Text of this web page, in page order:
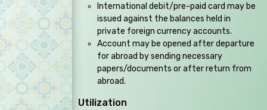
International debit/pre-paid card may be
issued against the balances held in
private foreign currency accounts.
Account may be opened after departure
for abroad by sending necessary
papers/documents or after return from
abroad.
Utilization